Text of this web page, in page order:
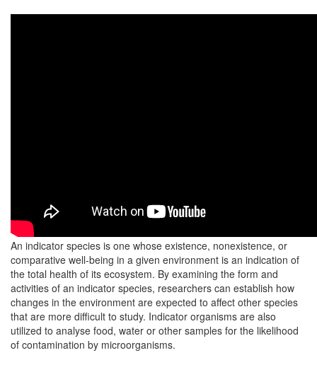
An indicator species is one whose existence, nonexistence, or
comparative well-being in a given environment is an indication of
the total health of its ecosystem. By examining the form and
activities of an indicator species, researchers can establish how
changes in the environment are expected to affect other species
that are more difficult to study. Indicator organisms are also
utilized to analyse food, water or other samples for the likelihood
of contamination by microorganisms.